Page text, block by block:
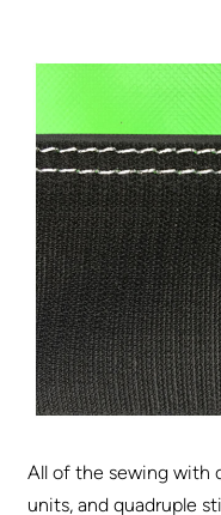
All of the sewing with
units, and quadruple